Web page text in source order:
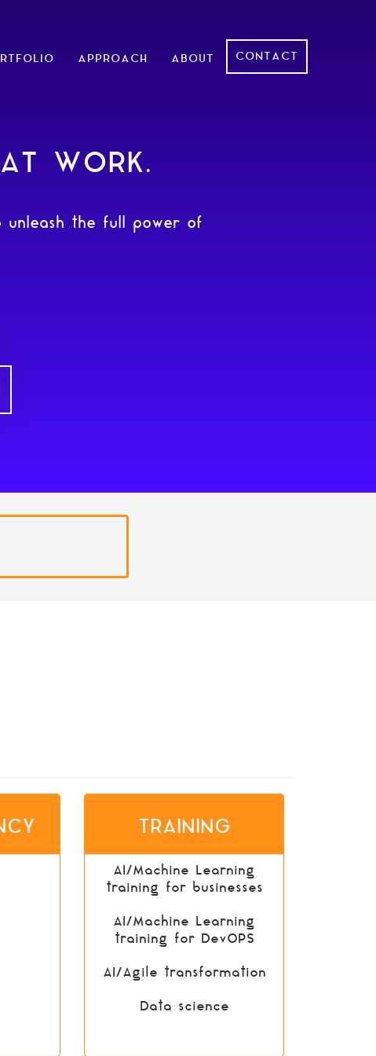
APPROACH ABOUT CONTACT
WORK.
unleash the full power of
TRAINING
AI/Machine Learning
training for businesses
AI/Machine Learning
training for DevOPS
AI/Agile transformation
Data science